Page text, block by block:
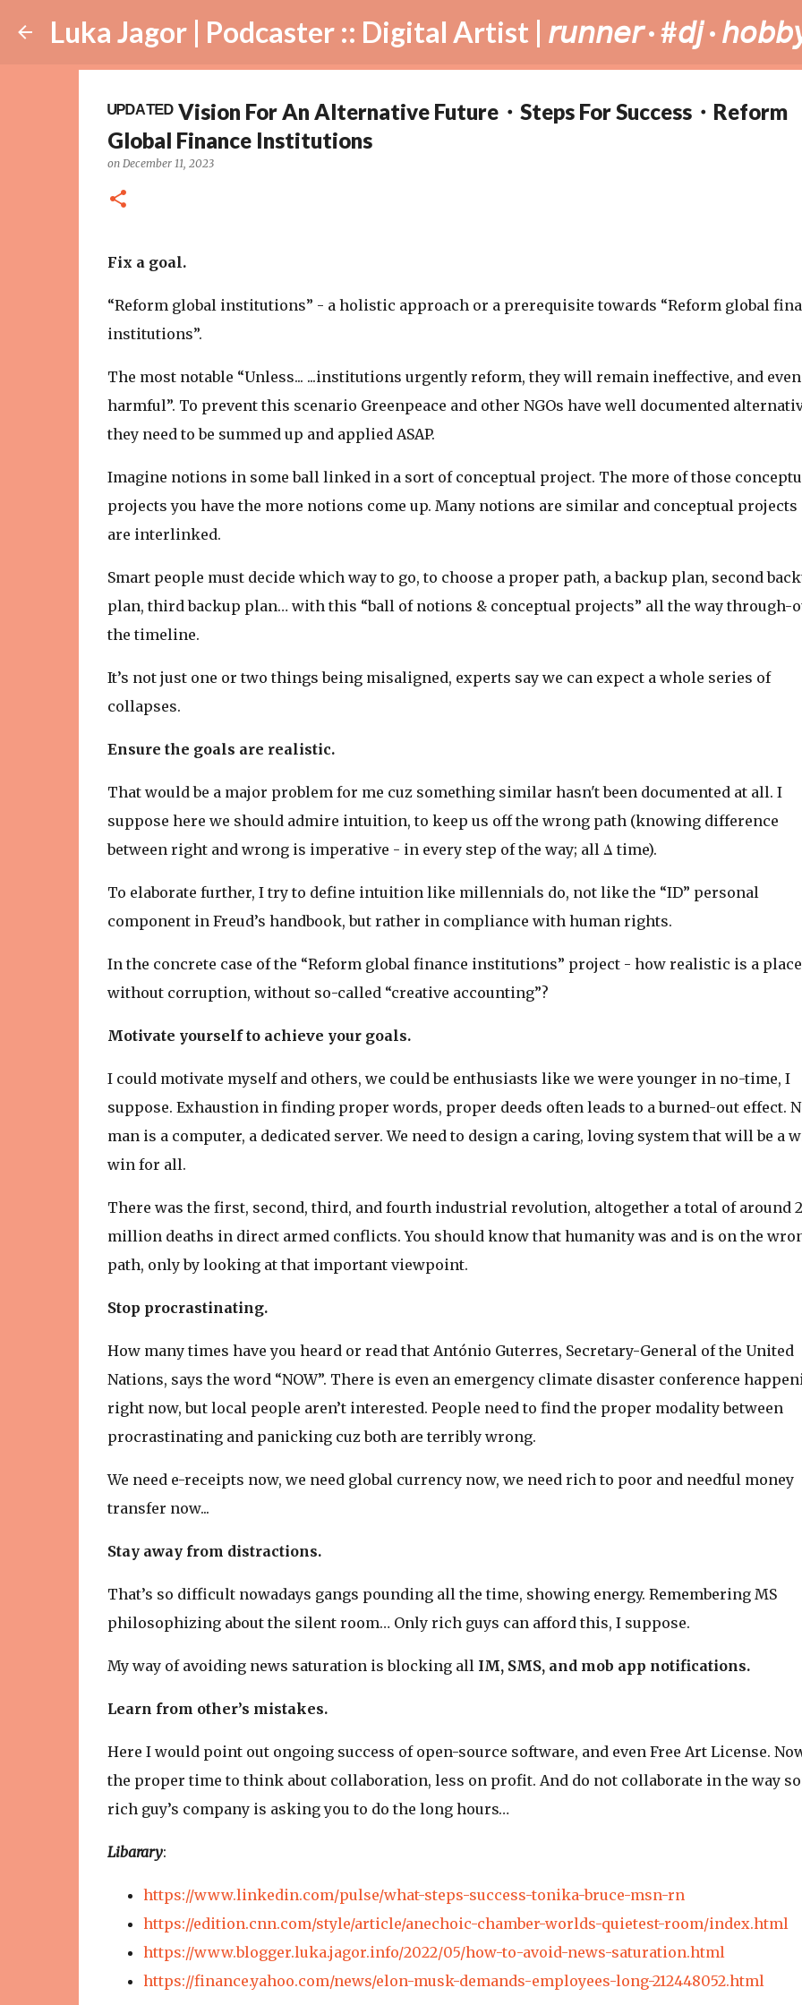
Skip to main content
Luka Jagor | Podcaster :: Digital Artist | 𝘳𝘶𝘯𝘯𝘦𝘳 · #𝘥𝘫 ·
ᵁᴾᴰᴬᵀᴱᴰ Vision For An Alternative Future・Steps For Success・Reform
Global Finance Institutions
on December 11, 2023
Fix a goal.
“Reform global institutions” - a holistic approach or a prerequisite towards “Reform global
institutions”.
The most notable “Unless... ...institutions urgently reform, they will remain ineffective, and even
harmful”. To prevent this scenario Greenpeace and other NGOs have well documented
they need to be summed up and applied ASAP.
Imagine notions in some ball linked in a sort of conceptual project. The more of those
projects you have the more notions come up. Many notions are similar and conceptual projects
are interlinked.
Smart people must decide which way to go, to choose a proper path, a backup plan, second
plan, third backup plan… with this “ball of notions & conceptual projects” all the way through-
the timeline.
It’s not just one or two things being misaligned, experts say we can expect a whole series of
collapses.
Ensure the goals are realistic.
That would be a major problem for me cuz something similar hasn't been documented at all. I
suppose here we should admire intuition, to keep us off the wrong path (knowing difference
between right and wrong is imperative - in every step of the way; all Δ time).
To elaborate further, I try to define intuition like millennials do, not like the “ID” personal
component in Freud’s handbook, but rather in compliance with human rights.
In the concrete case of the “Reform global finance institutions” project - how realistic is a place
without corruption, without so-called “creative accounting”?
Motivate yourself to achieve your goals.
I could motivate myself and others, we could be enthusiasts like we were younger in no-time, I
suppose. Exhaustion in finding proper words, proper deeds often leads to a burned-out effect.
man is a computer, a dedicated server. We need to design a caring, loving system that will be a
win for all.
There was the first, second, third, and fourth industrial revolution, altogether a total of around
million deaths in direct armed conflicts. You should know that humanity was and is on the
path, only by looking at that important viewpoint.
Stop procrastinating.
How many times have you heard or read that António Guterres, Secretary-General of the United
Nations, says the word “NOW”. There is even an emergency climate disaster conference
right now, but local people aren’t interested. People need to find the proper modality between
procrastinating and panicking cuz both are terribly wrong.
We need e-receipts now, we need global currency now, we need rich to poor and needful money
transfer now...
Stay away from distractions.
That’s so difficult nowadays gangs pounding all the time, showing energy. Remembering MS
philosophizing about the silent room… Only rich guys can afford this, I suppose.
My way of avoiding news saturation is blocking allIM, SMS, and mob app notifications.
Learn from other’s mistakes.
Here I would point out ongoing success of open-source software, and even Free Art License.
the proper time to think about collaboration, less on profit. And do not collaborate in the way
rich guy’s company is asking you to do the long hours…
Libarary:
https://www.linkedin.com/pulse/what-steps-success-tonika-bruce-msn-rn
https://edition.cnn.com/style/article/anechoic-chamber-worlds-quietest-room/index.html
https://www.blogger.luka.jagor.info/2022/05/how-to-avoid-news-saturation.html
https://finance.yahoo.com/news/elon-musk-demands-employees-long-212448052.html